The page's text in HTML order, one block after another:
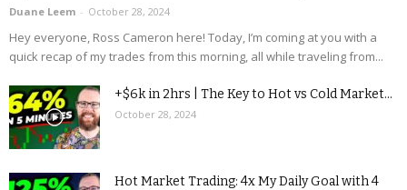
Duane Leem - October 28, 2024
Hey everyone, Ross Cameron here! Today, I’m coming at you with a
quick recap of my trades from this morning, all while traveling from...
+$6k in 2hrs | The Key to Hot vs Cold Market...
October 28, 2024
Hot Market Trading: 4x My Daily Goal with 4